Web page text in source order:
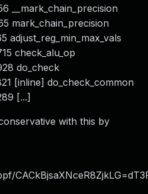
__mark_chain_precision
mark_chain_precision
adjust_reg_min_max_vals
check_alu_op
do_check
[inline] do_check_common
[...]
with this by